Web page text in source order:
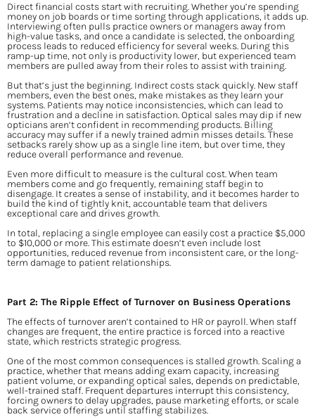
Direct financial costs start with recruiting. Whether you’re spending
money on job boards or time sorting through applications, it adds up.
Interviewing often pulls practice owners or managers away from
high-value tasks, and once a candidate is selected, the onboarding
process leads to reduced efficiency for several weeks. During this
ramp-up time, not only is productivity lower, but experienced team
members are pulled away from their roles to assist with training.
But that’s just the beginning. Indirect costs stack quickly. New staff
members, even the best ones, make mistakes as they learn your
systems. Patients may notice inconsistencies, which can lead to
frustration and a decline in satisfaction. Optical sales may dip if new
opticians aren’t confident in recommending products. Billing
accuracy may suffer if a newly trained admin misses details. These
setbacks rarely show up as a single line item, but over time, they
reduce overall performance and revenue.
Even more difficult to measure is the cultural cost. When team
members come and go frequently, remaining staff begin to
disengage. It creates a sense of instability, and it becomes harder to
build the kind of tightly knit, accountable team that delivers
exceptional care and drives growth.
In total, replacing a single employee can easily cost a practice $5,000
to $10,000 or more. This estimate doesn’t even include lost
opportunities, reduced revenue from inconsistent care, or the long-
term damage to patient relationships.
Part 2: The Ripple Effect of Turnover on Business Operations
The effects of turnover aren’t contained to HR or payroll. When staff
changes are frequent, the entire practice is forced into a reactive
state, which restricts strategic progress.
One of the most common consequences is stalled growth. Scaling a
practice, whether that means adding exam capacity, increasing
patient volume, or expanding optical sales, depends on predictable,
well-trained staff. Frequent departures interrupt this consistency,
forcing owners to delay upgrades, pause marketing efforts, or scale
back service offerings until staffing stabilizes.